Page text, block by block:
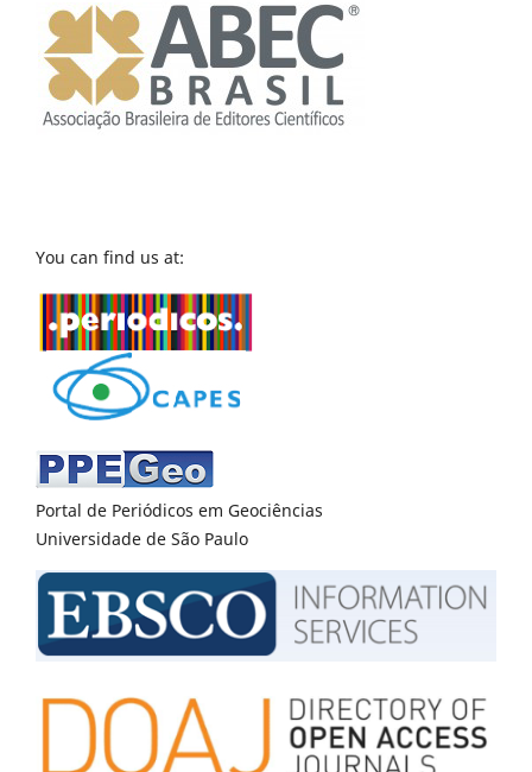
You can find us at:
Portal de Periódicos em Geociências
Universidade de São Paulo